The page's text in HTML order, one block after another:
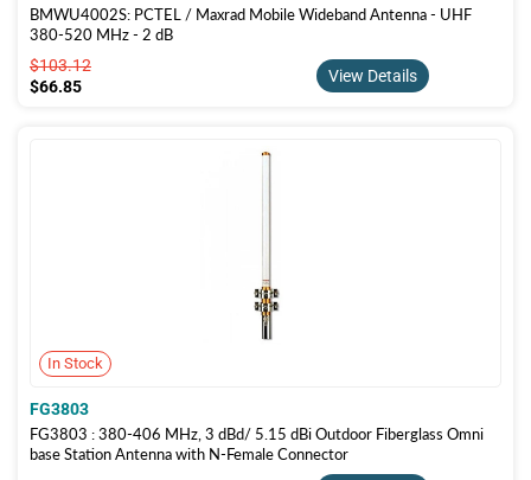
BMWU4002S: PCTEL / Maxrad Mobile Wideband Antenna - UHF
380-520 MHz - 2 dB
$103.12
$66.85
View Details
In Stock
FG3803
FG3803 : 380-406 MHz, 3 dBd/ 5.15 dBi Outdoor Fiberglass Omni
base Station Antenna with N-Female Connector